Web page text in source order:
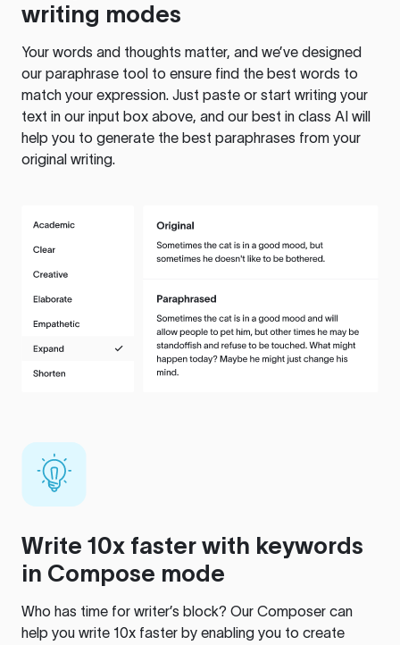
writing modes
Your words and thoughts matter, and we’ve designed
our paraphrase tool to ensure find the best words to
match your expression. Just paste or start writing your
text in our input box above, and our best in class AI will
help you to generate the best paraphrases from your
original writing.
Write 10x faster with keywords
in Compose mode
Who has time for writer’s block? Our Composer can
help you write 10x faster by enabling you to create